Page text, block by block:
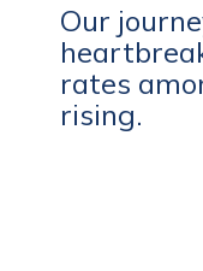
Our
rates
rising.